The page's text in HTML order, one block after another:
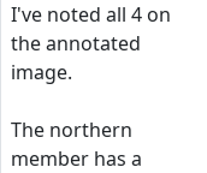
I've noted all 4 on
the annotated
image.
The northern
member has a